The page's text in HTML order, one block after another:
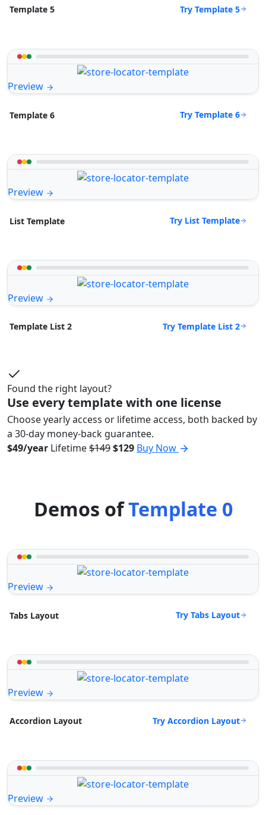
Template 5 Try Template 5
Preview
Template 6 Try Template 6
Preview
List Template Try List Template
Preview
Template List 2 Try Template List 2
Found the right layout?
Use every template with one license
Choose yearly access or lifetime access, both backed by
a 30-day money-back guarantee.
$49/year Lifetime$149$129 Buy Now
Demos ofTemplate 0
Preview
Tabs Layout Try Tabs Layout
Preview
Accordion Layout Try Accordion Layout
Preview